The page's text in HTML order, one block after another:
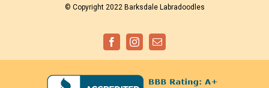
© Copyright 2022 Barksdale Labradoodles
FacebookInstagramEmail